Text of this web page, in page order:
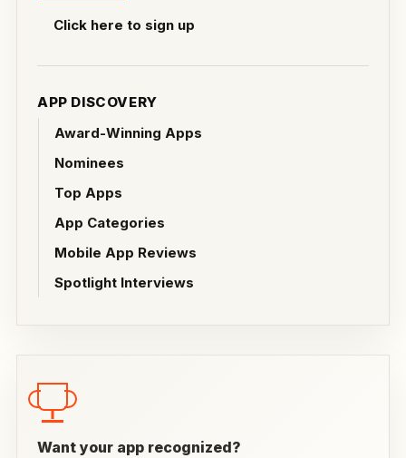
Click here to sign up
APP DISCOVERY
Award-Winning Apps
Nominees
Top Apps
App Categories
Mobile App Reviews
Spotlight Interviews
Want your app recognized?